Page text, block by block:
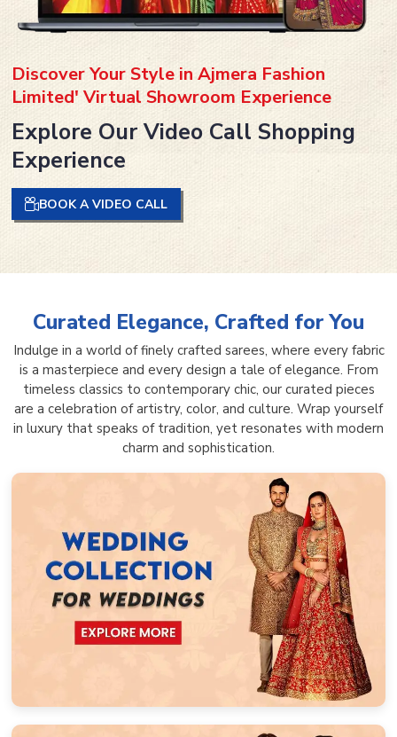
Discover Your Style in Ajmera Fashion
Limited' Virtual Showroom Experience
Explore Our Video Call Shopping
Experience
BOOK A VIDEO CALL
Curated Elegance, Crafted for You
Indulge in a world of finely crafted sarees, where every fabric
is a masterpiece and every design a tale of elegance. From
timeless classics to contemporary chic, our curated pieces
are a celebration of artistry, color, and culture. Wrap yourself
in luxury that speaks of tradition, yet resonates with modern
charm and sophistication.